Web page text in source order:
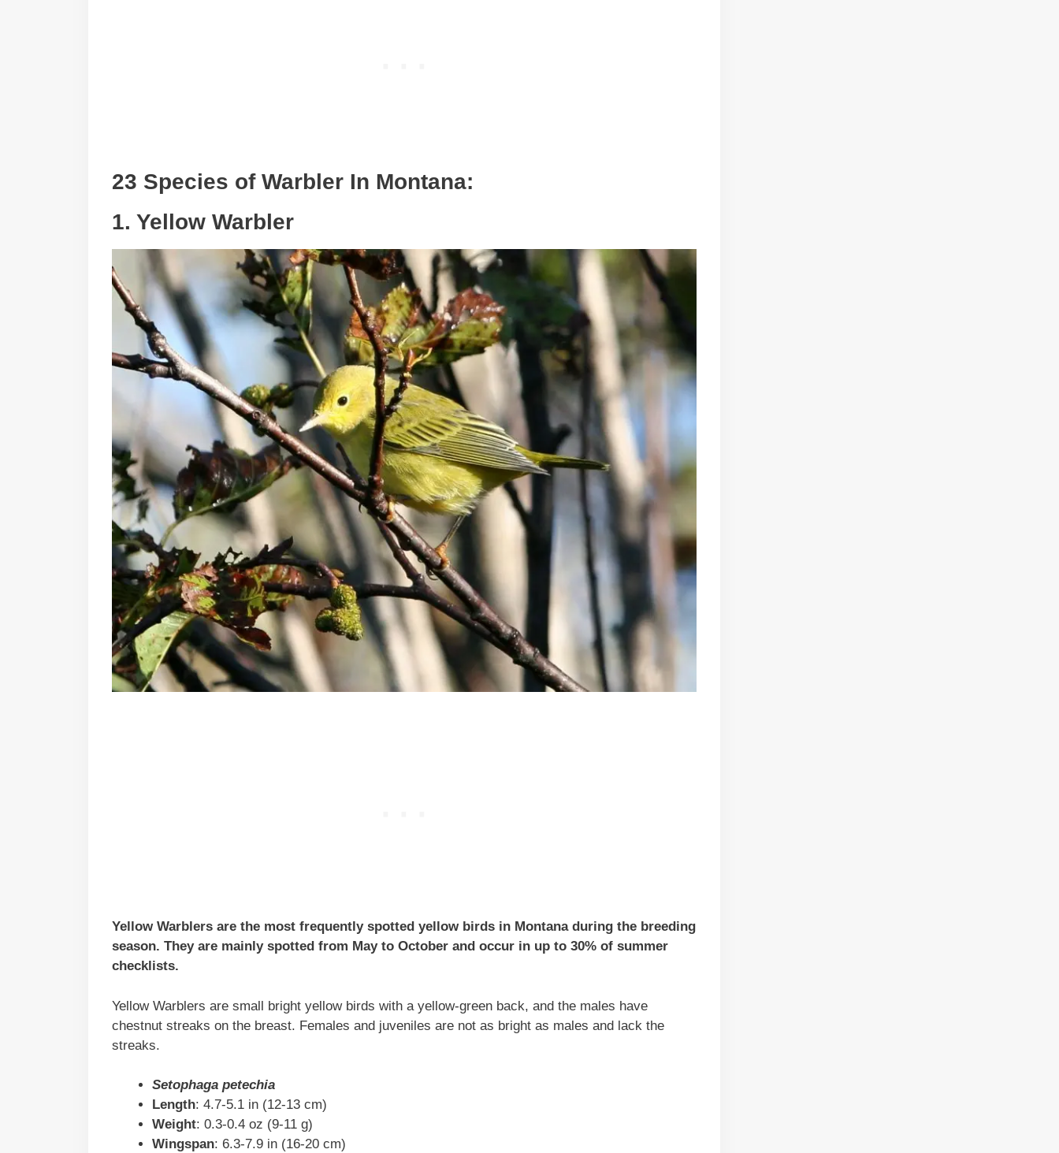
23 Species of Warbler In Montana:
1. Yellow Warbler
Yellow Warblers are the most frequently spotted yellow birds in Montana during the breeding
season. They are mainly spotted from May to October and occur in up to 30% of summer
checklists.
Yellow Warblers are small bright yellow birds with a yellow-green back, and the males have
chestnut streaks on the breast. Females and juveniles are not as bright as males and lack the
streaks.
Setophaga petechia
Length: 4.7-5.1 in (12-13 cm)
Weight: 0.3-0.4 oz (9-11 g)
Wingspan: 6.3-7.9 in (16-20 cm)